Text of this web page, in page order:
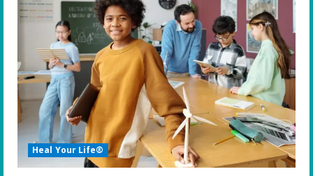
Heal Your Life®